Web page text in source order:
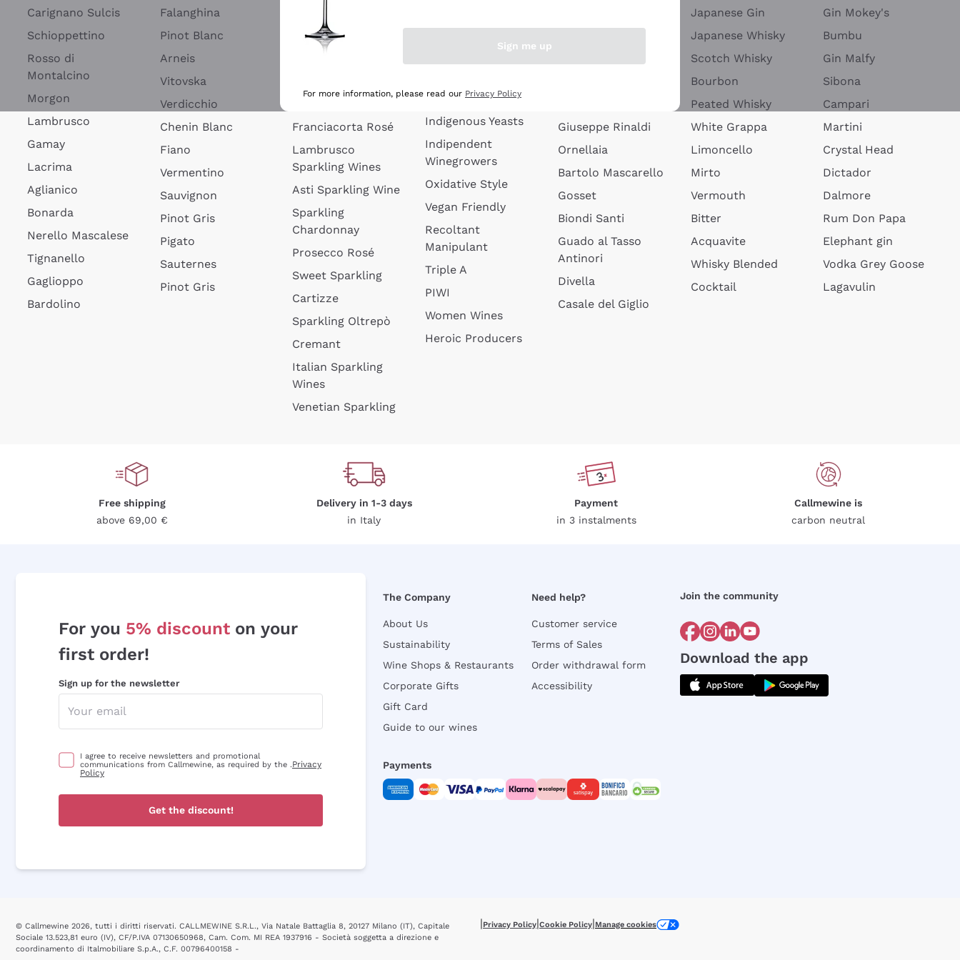
Carignano Sulcis
Schioppettino
Rosso di
Montalcino
Morgon
Lambrusco
Gamay
Lacrima
Aglianico
Bonarda
Nerello Mascalese
Tignanello
Gaglioppo
Bardolino
Falanghina
Pinot Blanc
Arneis
Vitovska
Verdicchio
Chenin Blanc
Fiano
Vermentino
Sauvignon
Pinot Gris
Pigato
Sauternes
Pinot Gris
Blanquette de
Limoux
Rosé Sparkling
Ribolla Gialla
Franciacorta Rosé
Lambrusco
Sparkling Wines
Asti Sparkling Wine
Sparkling
Chardonnay
Prosecco Rosé
Sweet Sparkling
Cartizze
Sparkling Oltrepò
Cremant
Italian Sparkling
Wines
Venetian Sparkling
Added Sulphites
Organic Wines
Amphora Wines
Indigenous Yeasts
Indipendent
Winegrowers
Oxidative Style
Vegan Friendly
Recoltant
Manipulant
Triple A
PIWI
Women Wines
Heroic Producers
Giuseppe Rinaldi
Ornellaia
Bartolo Mascarello
Gosset
Biondi Santi
Guado al Tasso
Antinori
Divella
Casale del Giglio
Japanese Gin
Japanese Whisky
Scotch Whisky
Bourbon
Peated Whisky
White Grappa
Limoncello
Mirto
Vermouth
Bitter
Acquavite
Whisky Blended
Cocktail
Gin Mokey's
Bumbu
Gin Malfy
Sibona
Campari
Martini
Crystal Head
Dictador
Dalmore
Rum Don Papa
Elephant gin
Vodka Grey Goose
Lagavulin
Free shipping
above 69,00 €
Delivery in 1-3 days
in Italy
Payment
in 3 instalments
Callmewine is
carbon neutral
For you 5% discount on your
first order!
Sign up for the newsletter
I agree to receive newsletters and promotional
communications from Callmewine, as required by the .Privacy
Policy
Get the discount!
The Company
About Us
Sustainability
Wine Shops & Restaurants
Corporate Gifts
Gift Card
Guide to our wines
Need help?
Customer service
Terms of Sales
Order withdrawal form
Accessibility
Join the community
Download the app
Payments
© Callmewine 2026, tutti i diritti riservati. CALLMEWINE S.R.L., Via Natale Battaglia 8, 20127 Milano (IT), Capitale
Sociale 13.523,81 euro (IV), CF/P.IVA 07130650968, Cam. Com. MI REA 1937916 - Società soggetta a direzione e
coordinamento di Italmobiliare S.p.A., C.F. 00796400158 -
|Privacy Policy|Cookie Policy|Manage cookies
Sign me up
For more information, please read our Privacy Policy